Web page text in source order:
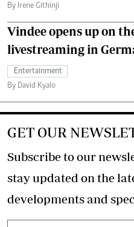
By Irene Githinji
Vindee opens up on
livestreaming in
Entertainment
By David Kyalo
GET OUR
Subscribe to our
stay updated on the